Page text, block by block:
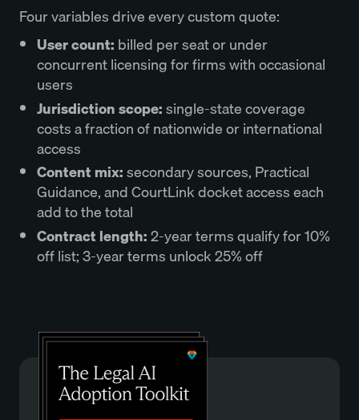
Four variables drive every custom quote:
User count: billed per seat or under
concurrent licensing for firms with occasional
users
Jurisdiction scope:single-state coverage
costs a fraction of nationwide or international
access
Content mix:secondary sources, Practical
Guidance, and CourtLink docket access each
add to the total
Contract length:2-year terms qualify for 10%
off list; 3-year terms unlock 25% off